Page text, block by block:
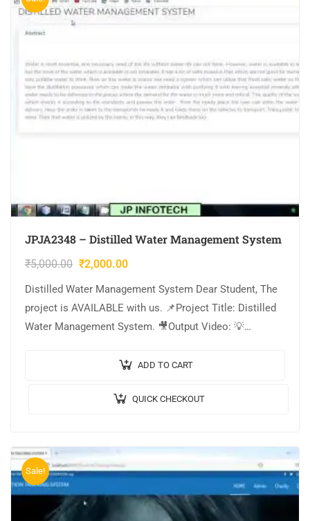
JPJA2348 – Distilled Water Management System
₹5,000.00 ₹2,000.00
Distilled Water Management System Dear Student, The
project is AVAILABLE with us. 📌Project Title: Distilled
Water Management System. 🎥Output Video: 💡
JavaScript. 🛢️Database: MYSQL. 🔬IDE…
ADD TO CART
QUICK CHECKOUT
Sale!